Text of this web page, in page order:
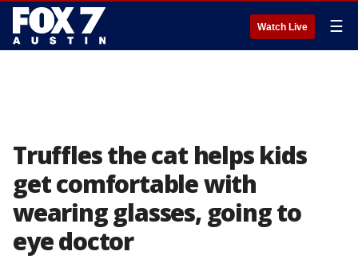
Watch Live ☰
Truffles the cat helps kids
get comfortable with
wearing glasses, going to
eye doctor